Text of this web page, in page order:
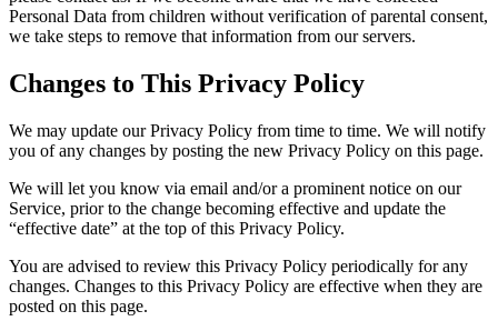
Personal Data from children without verification of parental consent,
we take steps to remove that information from our servers.
Changes to This Privacy Policy
We may update our Privacy Policy from time to time. We will notify
you of any changes by posting the new Privacy Policy on this page.
We will let you know via email and/or a prominent notice on our
Service, prior to the change becoming effective and update the
“effective date” at the top of this Privacy Policy.
You are advised to review this Privacy Policy periodically for any
changes. Changes to this Privacy Policy are effective when they are
posted on this page.